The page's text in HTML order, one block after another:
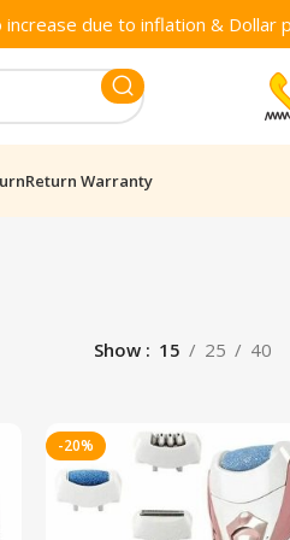
due to inflation & Dollar
Return Warranty
Show 15 25 40
-20%